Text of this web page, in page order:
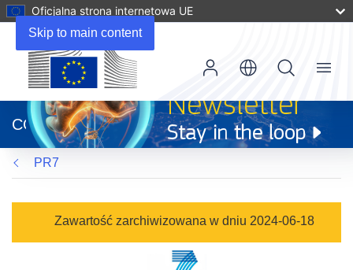
Skip to main content
Oficjalna strona internetowa UE
otworzy
się
w
nowym
oknie)
CORDIS
Menu
PR7
Zawartość zarchiwizowana w dniu 2024-06-18